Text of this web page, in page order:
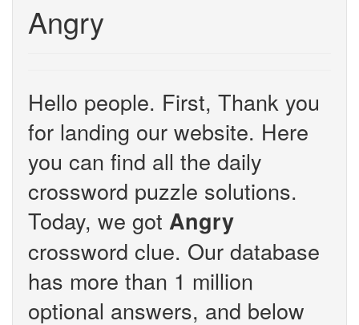
Angry
Hello people. First, Thank you
for landing our website. Here
you can find all the daily
crossword puzzle solutions.
Today, we got Angry
crossword clue. Our database
has more than 1 million
optional answers, and below